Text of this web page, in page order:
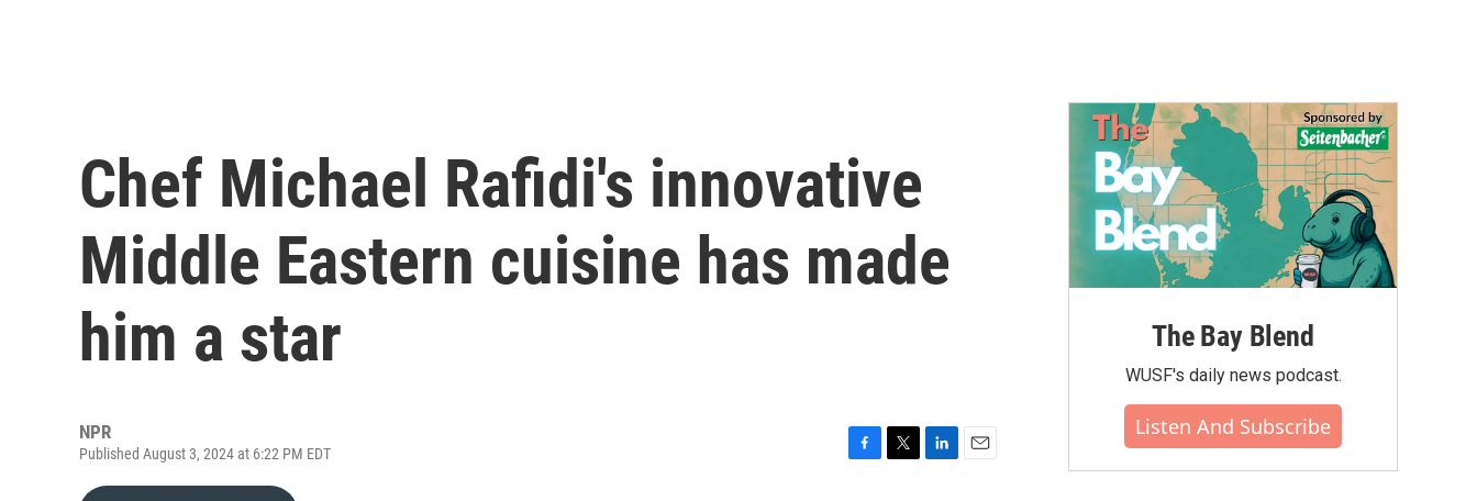
Chef Michael Rafidi's innovative
Middle Eastern cuisine has made
him a star
NPR
Published August 3, 2024 at 6:22 PM EDT
The Bay Blend
WUSF's daily news podcast.
Listen And Subscribe